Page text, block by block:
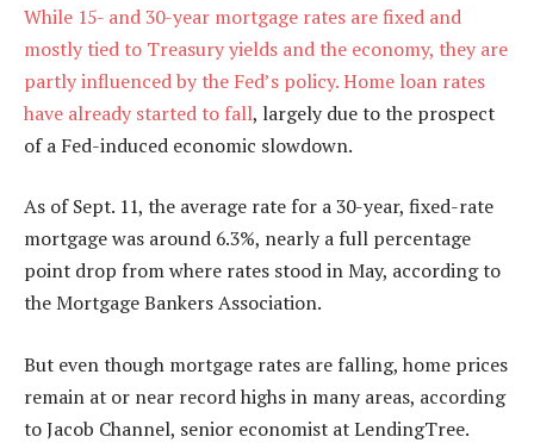
While 15- and 30-year mortgage rates are fixed and
mostly tied to Treasury yields and the economy, they are
partly influenced by the Fed’s policy.Home loan rates
have already started to fall, largely due to the prospect
of a Fed-induced economic slowdown.
As of Sept. 11, the average rate for a 30-year, fixed-rate
mortgage was around 6.3%, nearly a full percentage
point drop from where rates stood in May, according to
the Mortgage Bankers Association.
But even though mortgage rates are falling, home prices
remain at or near record highs in many areas, according
to Jacob Channel, senior economist at LendingTree.